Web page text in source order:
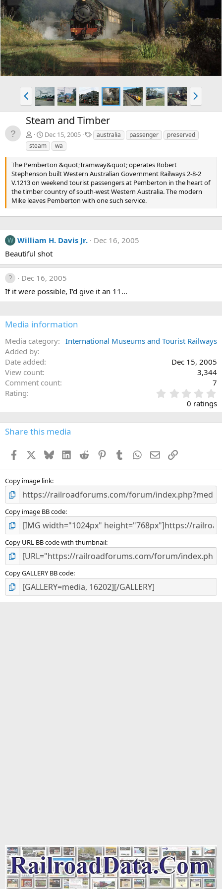
e
v
x
t
P
r
e
v
N
e
x
Steam and Timber
Dec 15, 2005
T
a
australia passenger
preserved
steam
wa
The Pemberton &quot;Tramway&quot; operates Robert
Stephenson built Western Australian Government Railways 2-8-2
V.1213 on weekend tourist passengers at Pemberton in the heart of
the timber country of south-west Western Australia. The modern
Mike leaves Pemberton with one such service.
W William H. Davis Jr.
Dec 16, 2005
Beautiful shot
Dec 16, 2005
If it were possible, I'd give it an 11...
Media information
Media category
International Museums and Tourist Railways
Added by
Date added
Dec 15, 2005
View count
3,344
Comment count
7
Rating
.
0
0
s
0 ratings
Share this media
Facebook BlueskyLinkedInReddit PinterestTumblr WhatsApp
EmailLink
Copy image link
Copy image BB code
Copy URL BB code with thumbnail
Copy GALLERY BB code